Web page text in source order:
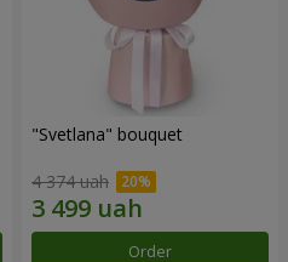
"Svetlana" bouquet
4 374 uah
Order